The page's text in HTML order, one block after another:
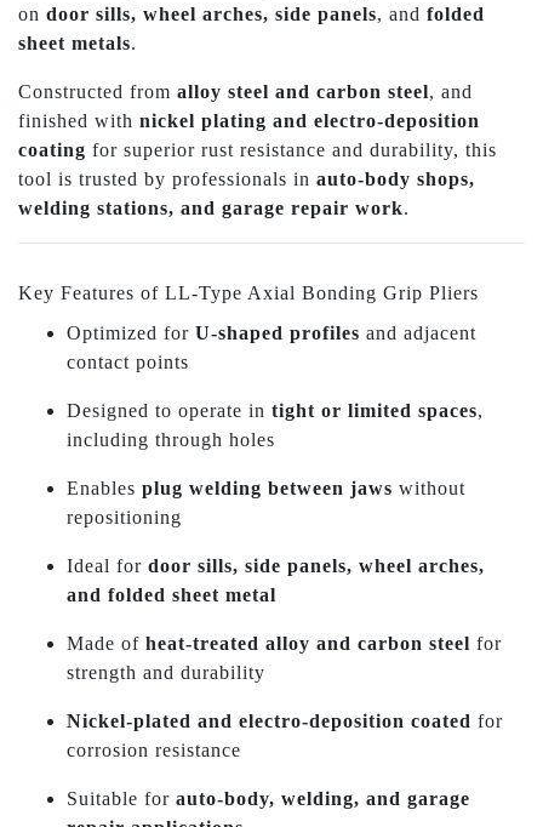
on door sills, wheel arches, side panels, and folded
sheet metals.
Constructed from alloy steel and carbon steel, and
finished with nickel plating and electro-deposition
coating for superior rust resistance and durability, this
tool is trusted by professionals in auto-body shops,
welding stations, and garage repair work.
Key Features of LL-Type Axial Bonding Grip Pliers
Optimized for U-shaped profiles and adjacent
contact points
Designed to operate in tight or limited spaces,
including through holes
Enables plug welding between jaws without
repositioning
Ideal for door sills, side panels, wheel arches,
and folded sheet metal
Made of heat-treated alloy and carbon steel for
strength and durability
Nickel-plated and electro-deposition coated for
corrosion resistance
Suitable for auto-body, welding, and garage